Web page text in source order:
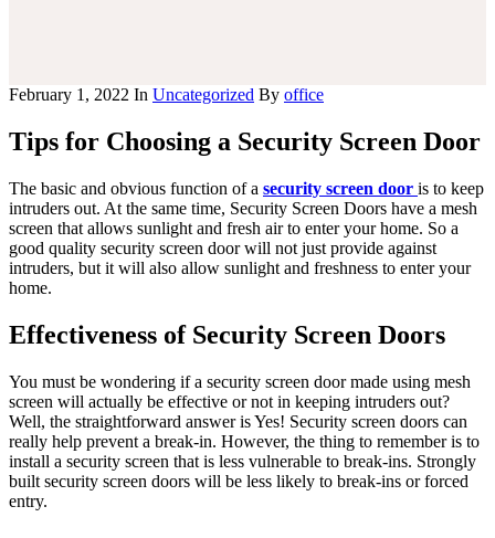
prior
july
can
you
still
take
advantage?
rolex
always
proud
of
the
durability
and
longevity
of
February 1, 2022 In Uncategorized By office
Tips for Choosing a Security Screen Door
The basic and obvious function of a security screen door is to keep
intruders out. At the same time, Security Screen Doors have a mesh
screen that allows sunlight and fresh air to enter your home. So a
good quality security screen door will not just provide against
intruders, but it will also allow sunlight and freshness to enter your
home.
Effectiveness of Security Screen Doors
You must be wondering if a security screen door made using mesh
screen will actually be effective or not in keeping intruders out?
Well, the straightforward answer is Yes! Security screen doors can
really help prevent a break-in. However, the thing to remember is to
install a security screen that is less vulnerable to break-ins. Strongly
built security screen doors will be less likely to break-ins or forced
entry.